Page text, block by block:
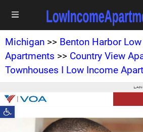
Michigan >> Benton Harbor
Apartments >> Country View
Townhouses I Low Income